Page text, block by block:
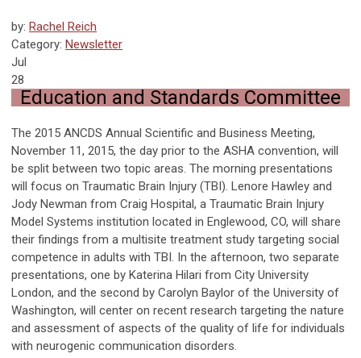
by: Rachel Reich
Category: Newsletter
Jul
28
Education and Standards Committee
The 2015 ANCDS Annual Scientific and Business Meeting,
November 11, 2015, the day prior to the ASHA convention, will
be split between two topic areas. The morning presentations
will focus on Traumatic Brain Injury (TBI). Lenore Hawley and
Jody Newman from Craig Hospital, a Traumatic Brain Injury
Model Systems institution located in Englewood, CO, will share
their findings from a multisite treatment study targeting social
competence in adults with TBI. In the afternoon, two separate
presentations, one by Katerina Hilari from City University
London, and the second by Carolyn Baylor of the University of
Washington, will center on recent research targeting the nature
and assessment of aspects of the quality of life for individuals
with neurogenic communication disorders.